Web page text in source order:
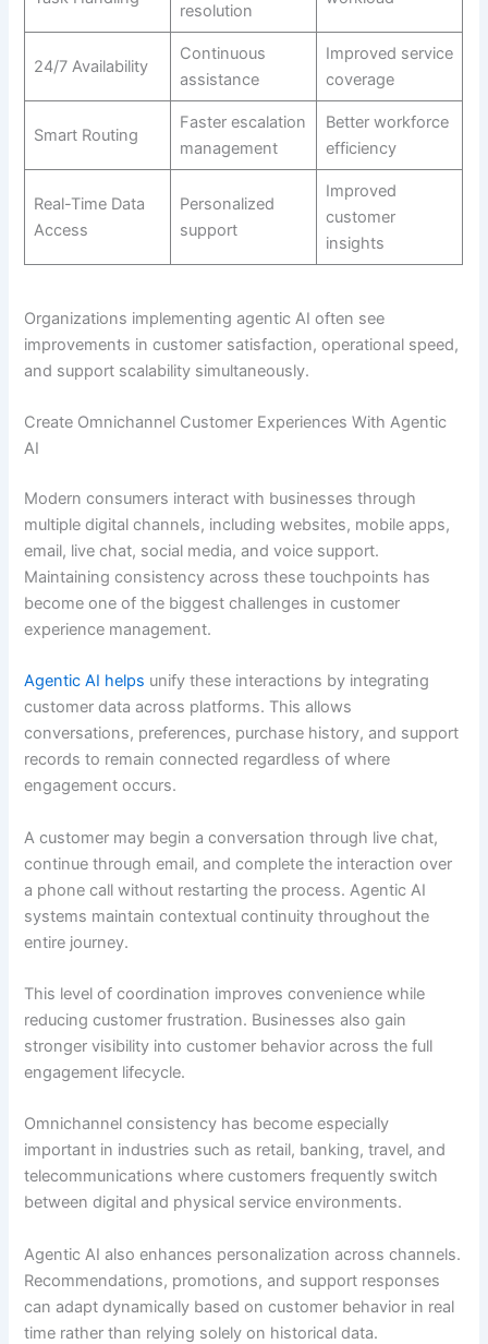
resolution
24/7 Availability
Continuous
assistance
Improved service
coverage
Smart Routing
Faster escalation
management
Better workforce
efficiency
Real-Time Data
Access
Personalized
support
Improved
customer
insights
Organizations implementing agentic AI often see
improvements in customer satisfaction, operational speed,
and support scalability simultaneously.
Create Omnichannel Customer Experiences With Agentic
AI
Modern consumers interact with businesses through
multiple digital channels, including websites, mobile apps,
email, live chat, social media, and voice support.
Maintaining consistency across these touchpoints has
become one of the biggest challenges in customer
experience management.
Agentic AI helps unify these interactions by integrating
customer data across platforms. This allows
conversations, preferences, purchase history, and support
records to remain connected regardless of where
engagement occurs.
A customer may begin a conversation through live chat,
continue through email, and complete the interaction over
a phone call without restarting the process. Agentic AI
systems maintain contextual continuity throughout the
entire journey.
This level of coordination improves convenience while
reducing customer frustration. Businesses also gain
stronger visibility into customer behavior across the full
engagement lifecycle.
Omnichannel consistency has become especially
important in industries such as retail, banking, travel, and
telecommunications where customers frequently switch
between digital and physical service environments.
Agentic AI also enhances personalization across channels.
Recommendations, promotions, and support responses
can adapt dynamically based on customer behavior in real
time rather than relying solely on historical data.